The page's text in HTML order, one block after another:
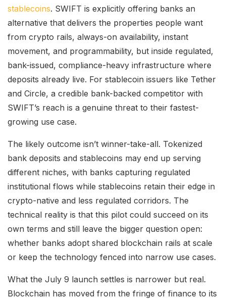
stablecoins. SWIFT is explicitly offering banks an
alternative that delivers the properties people want
from crypto rails, always-on availability, instant
movement, and programmability, but inside regulated,
bank-issued, compliance-heavy infrastructure where
deposits already live. For stablecoin issuers like Tether
and Circle, a credible bank-backed competitor with
SWIFT’s reach is a genuine threat to their fastest-
growing use case.
The likely outcome isn’t winner-take-all. Tokenized
bank deposits and stablecoins may end up serving
different niches, with banks capturing regulated
institutional flows while stablecoins retain their edge in
crypto-native and less regulated corridors. The
technical reality is that this pilot could succeed on its
own terms and still leave the bigger question open:
whether banks adopt shared blockchain rails at scale
or keep the technology fenced into narrow use cases.
What the July 9 launch settles is narrower but real.
Blockchain has moved from the fringe of finance to its